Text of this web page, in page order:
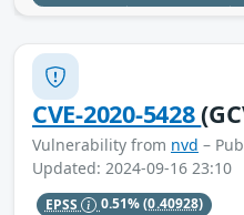
CVE-2020-5428
Vulnerability from nvd –
Updated: 2024-09-16 23:10
EPSS 0.51%(0.40928)